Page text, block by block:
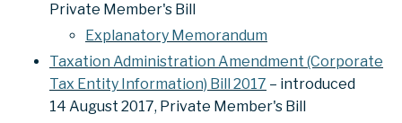
Private Member's Bill
Explanatory Memorandum
Taxation Administration Amendment (Corporate
Tax Entity Information) Bill 2017 – introduced
14 August 2017, Private Member's Bill